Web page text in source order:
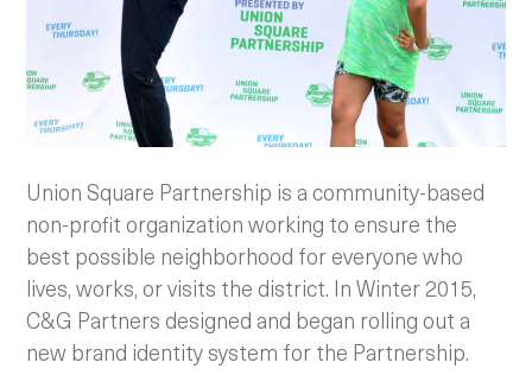
Union Square Partnership is a community-based
non-profit organization working to ensure the
best possible neighborhood for everyone who
lives, works, or visits the district. In Winter 2015,
C&G Partners designed and began rolling out a
new brand identity system for the Partnership.